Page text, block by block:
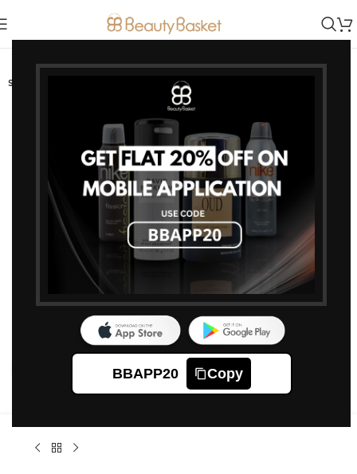
BBAPP20 Copy
-5%
SOLD OUT
Click to enlarge